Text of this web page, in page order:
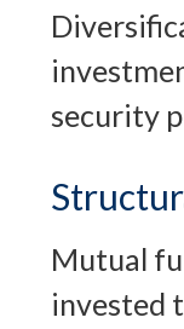
security
Mutual
invested